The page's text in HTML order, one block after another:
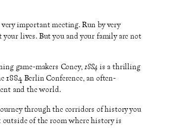
very important meeting. Run by very
lives. But you and your family are not
game-makers Coney,1884 is a thrilling
1884 Berlin Conference, an often-
and the world.
through the corridors of history you
of the room where history is